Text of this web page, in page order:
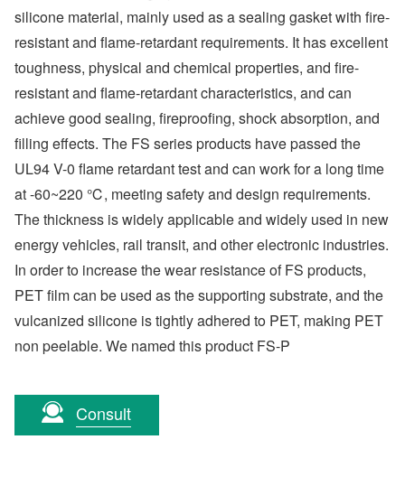
silicone material, mainly used as a sealing gasket with fire-
resistant and flame-retardant requirements. It has excellent
toughness, physical and chemical properties, and fire-
resistant and flame-retardant characteristics, and can
achieve good sealing, fireproofing, shock absorption, and
filling effects. The FS series products have passed the
UL94 V-0 flame retardant test and can work for a long time
at -60~220 ℃, meeting safety and design requirements.
The thickness is widely applicable and widely used in new
energy vehicles, rail transit, and other electronic industries.
In order to increase the wear resistance of FS products,
PET film can be used as the supporting substrate, and the
vulcanized silicone is tightly adhered to PET, making PET
non peelable. We named this product FS-P
Consult